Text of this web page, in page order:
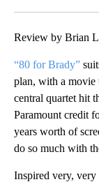
Review by Brian
“80 for Brady”
plan, with a movie
central quartet hit
Paramount credit
years worth of
do so much with
Inspired very, very